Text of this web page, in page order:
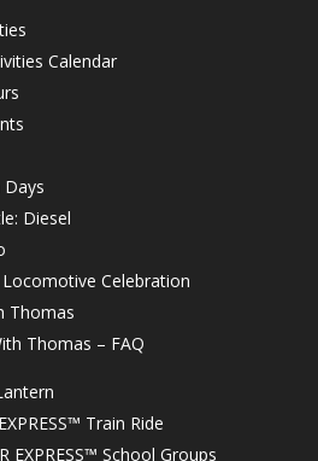
Calendar
Diesel
Celebration
Thomas
Thomas – FAQ
Train Ride
EXPRESS™ School Groups